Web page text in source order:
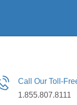
Call Our Toll-
1.855.807.8111